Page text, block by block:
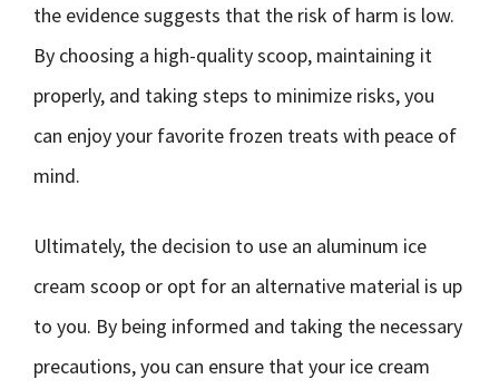
the evidence suggests that the risk of harm is low.
By choosing a high-quality scoop, maintaining it
properly, and taking steps to minimize risks, you
can enjoy your favorite frozen treats with peace of
mind.
Ultimately, the decision to use an aluminum ice
cream scoop or opt for an alternative material is up
to you. By being informed and taking the necessary
precautions, you can ensure that your ice cream